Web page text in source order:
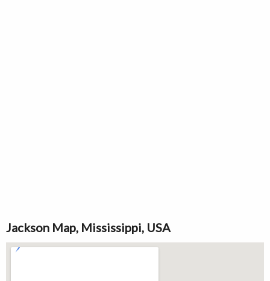
Jackson Map, Mississippi, USA